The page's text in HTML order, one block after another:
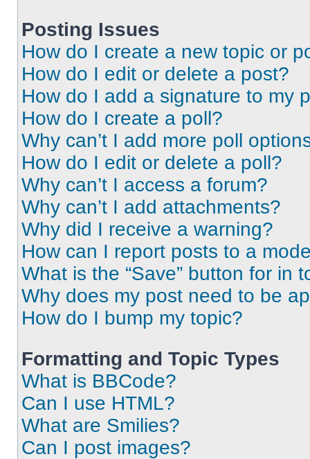
Posting Issues
How do I create a new topic or
How do I edit or delete a post?
How do I add a signature to my
How do I create a poll?
Why can’t I add more poll
How do I edit or delete a poll?
Why can’t I access a forum?
Why can’t I add attachments?
Why did I receive a warning?
How can I report posts to a
What is the “Save” button for in
Why does my post need to be
How do I bump my topic?
Formatting and Topic Types
What is BBCode?
Can I use HTML?
What are Smilies?
Can I post images?